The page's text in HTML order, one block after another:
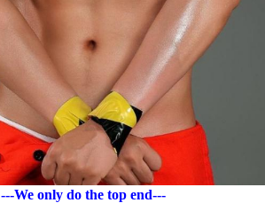
---We only do the top end---